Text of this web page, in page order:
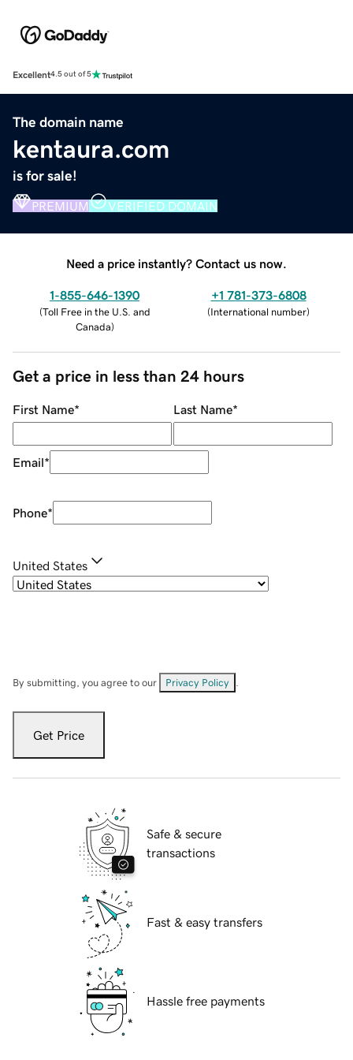
Excellent4.5 out of 5
The domain name
kentaura.com
is for sale!
PREMIUM VERIFIED DOMAIN
Need a price instantly? Contact us now.
1-855-646-1390
(Toll Free in the U.S. and
Canada)
+1 781-373-6808
(International number)
Get a price in less than 24 hours
First Name* Last Name*
Email*
Phone*
United States
By submitting, you agree to our Privacy Policy
Get Price
Safe & secure
transactions
Fast & easy transfers
Hassle free payments